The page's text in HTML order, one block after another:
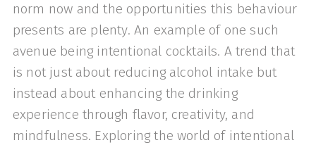
norm now and the opportunities this behaviour
presents are plenty. An example of one such
avenue being intentional cocktails. A trend that
is not just about reducing alcohol intake but
instead about enhancing the drinking
experience through flavor, creativity, and
mindfulness. Exploring the world of intentional